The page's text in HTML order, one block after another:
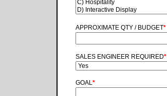
APPROXIMATE QTY / BUDGET*
SALES ENGINEER REQUIRED*
GOAL*